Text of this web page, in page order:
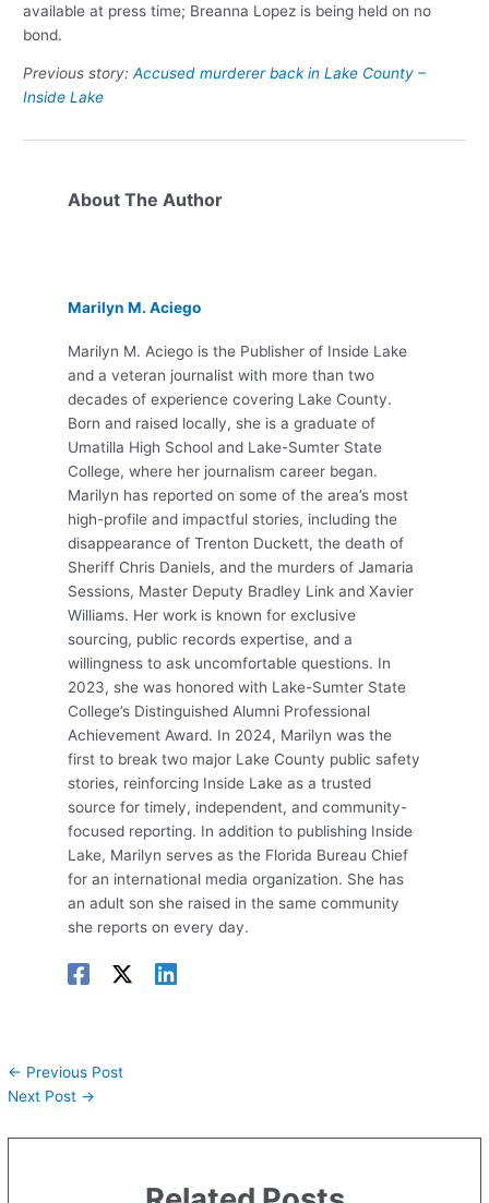
available at press time; Breanna Lopez is being held on no
bond.
Previous story:Accused murderer back in Lake County –
Inside Lake
About The Author
Marilyn M. Aciego
Marilyn M. Aciego is the Publisher of Inside Lake
and a veteran journalist with more than two
decades of experience covering Lake County.
Born and raised locally, she is a graduate of
Umatilla High School and Lake-Sumter State
College, where her journalism career began.
Marilyn has reported on some of the area’s most
high-profile and impactful stories, including the
disappearance of Trenton Duckett, the death of
Sheriff Chris Daniels, and the murders of Jamaria
Sessions, Master Deputy Bradley Link and Xavier
Williams. Her work is known for exclusive
sourcing, public records expertise, and a
willingness to ask uncomfortable questions. In
2023, she was honored with Lake-Sumter State
College’s Distinguished Alumni Professional
Achievement Award. In 2024, Marilyn was the
first to break two major Lake County public safety
stories, reinforcing Inside Lake as a trusted
source for timely, independent, and community-
focused reporting. In addition to publishing Inside
Lake, Marilyn serves as the Florida Bureau Chief
for an international media organization. She has
an adult son she raised in the same community
she reports on every day.
← Previous Post
Next Post →